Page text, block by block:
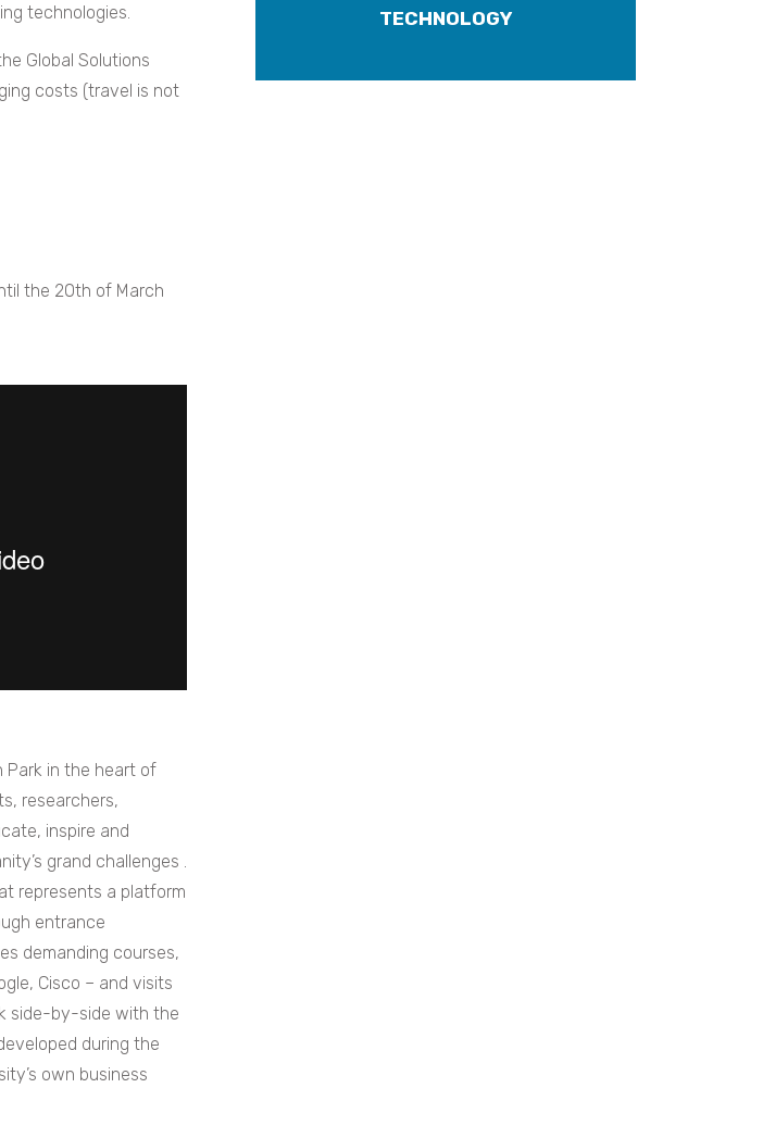
technologies.
Global Solutions
costs (travel is not
the 20th of March
Park in the heart of
researchers,
inspire and
grand challenges .
represents a platform
entrance
demanding courses,
Cisco – and visits
side-by-side with the
during the
own business
TECHNOLOGY